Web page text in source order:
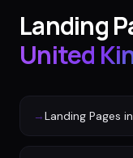
Landing
United
→Landing Pages in